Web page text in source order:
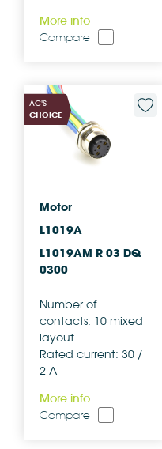
More info
Compare
AC'S
CHOICE
Motor
L1019A
L1019AM R 03 DQ
0300
Number of
contacts: 10 mixed
layout
Rated current: 30 /
2 A
More info
Compare